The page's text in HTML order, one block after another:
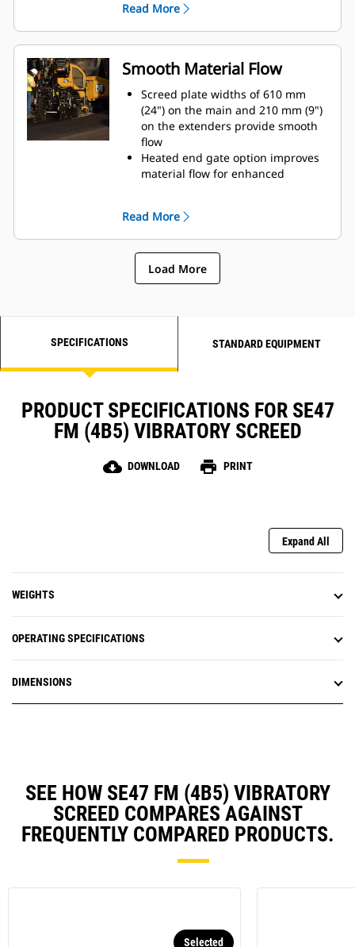
the display
Exclusive trailing edge screed
plate adjusters help maintain an
even plane across the width of the
screed in order to improve paving
quaility and extend screed plate
life
Extender angle of attack is easily
accessible from the top of the
extender frame
Inner and outer strike-off
that ensures equal adjustment
across the width of the screed
Slope stops help maintain
performance
Read More
Smooth Material Flow
Screed plate widths of 610 mm
(24") on the main and 210 mm (9")
on the extenders provide smooth
flow
Heated end gate option improves
material flow for enhanced
rigid frame design reduces
deflection in the extenders for
better mat quality
Read More
Load More
SPECIFICATIONS STANDARD EQUIPMENT
PRODUCT SPECIFICATIONS FOR SE47
FM (4B5) VIBRATORY SCREED
cloud_download DOWNLOAD print PRINT
Expand All
WEIGHTS
OPERATING SPECIFICATIONS
DIMENSIONS
SEE HOW SE47 FM (4B5) VIBRATORY
SCREED COMPARES AGAINST
FREQUENTLY COMPARED PRODUCTS.
Selected